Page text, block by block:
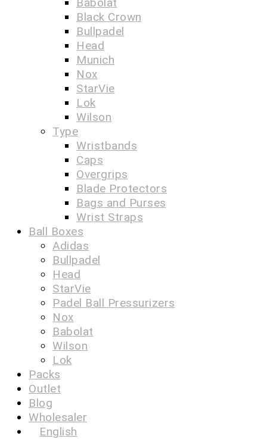
Black Crown
Bullpadel
Head
Munich
Nox
StarVie
Lok
Wilson
Type
Wristbands
Caps
Overgrips
Blade Protectors
Bags and Purses
Wrist Straps
Ball Boxes
Adidas
Bullpadel
Head
StarVie
Padel Ball Pressurizers
Nox
Babolat
Wilson
Lok
Packs
Outlet
Blog
Wholesaler
English